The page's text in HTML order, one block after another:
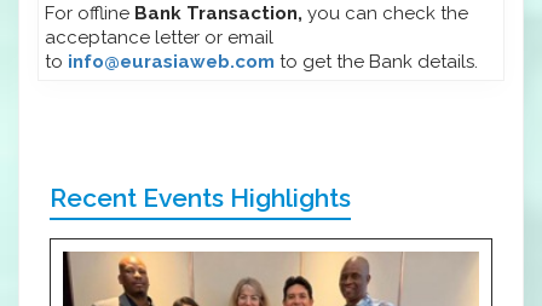
For offline Bank Transaction, you can check the
acceptance letter or email
to info@eurasiaweb.com to get the Bank details.
Recent Events Highlights